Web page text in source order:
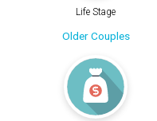
Life Stage
Older Couples